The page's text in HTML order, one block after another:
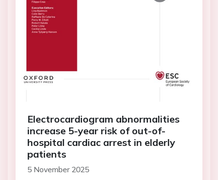
Electrocardiogram abnormalities
increase 5-year risk of out-of-
hospital cardiac arrest in elderly
patients
5 November 2025